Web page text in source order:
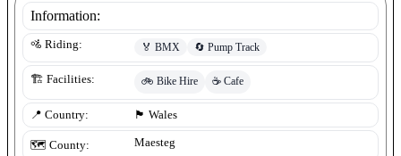
Information:
🚵 Riding: 🏅 BMX 🔄 Pump Track
🏗️ Facilities: 🚲 Bike Hire ☕ Cafe
📍 Country: 🏴󠁧󠁢󠁷󠁬󠁳󠁿 Wales
🗺️ County: Maesteg